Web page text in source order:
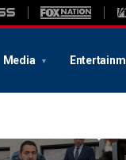
Media